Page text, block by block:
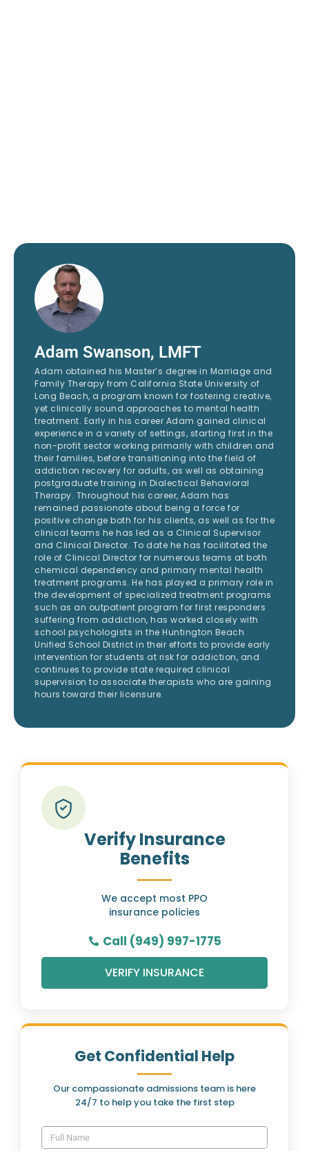
Adam Swanson, LMFT
Adam obtained his Master’s degree in Marriage and
Family Therapy from California State University of
Long Beach, a program known for fostering creative,
yet clinically sound approaches to mental health
treatment. Early in his career Adam gained clinical
experience in a variety of settings, starting first in the
non-profit sector working primarily with children and
their families, before transitioning into the field of
addiction recovery for adults, as well as obtaining
postgraduate training in Dialectical Behavioral
Therapy. Throughout his career, Adam has
remained passionate about being a force for
positive change both for his clients, as well as for the
clinical teams he has led as a Clinical Supervisor
and Clinical Director. To date he has facilitated the
role of Clinical Director for numerous teams at both
chemical dependency and primary mental health
treatment programs. He has played a primary role in
the development of specialized treatment programs
such as an outpatient program for first responders
suffering from addiction, has worked closely with
school psychologists in the Huntington Beach
Unified School District in their efforts to provide early
intervention for students at risk for addiction, and
continues to provide state required clinical
supervision to associate therapists who are gaining
hours toward their licensure.
Verify Insurance
Benefits
We accept most PPO
insurance policies
Call (949) 997-1775
VERIFY INSURANCE
Get Confidential Help
Our compassionate admissions team is here
24/7 to help you take the first step